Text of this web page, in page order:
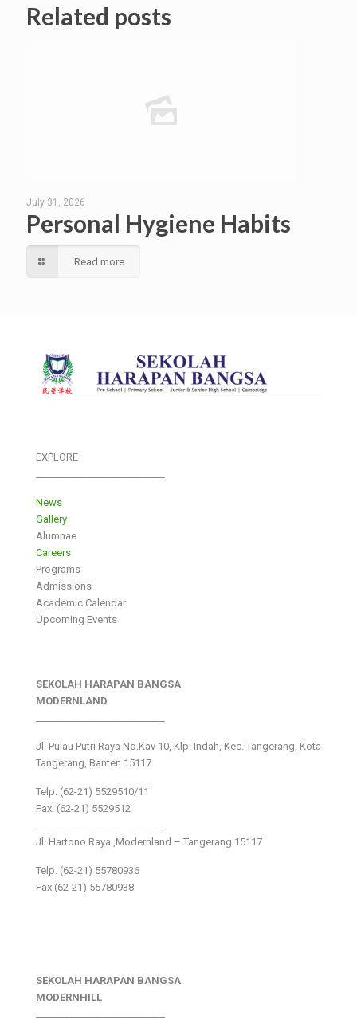
Related posts
July 31, 2026
Personal Hygiene Habits
Read more
EXPLORE
News
Gallery
Alumnae
Careers
Programs
Admissions
Academic Calendar
Upcoming Events
SEKOLAH HARAPAN BANGSA
MODERNLAND
Jl. Pulau Putri Raya No.Kav 10, Klp. Indah, Kec. Tangerang, Kota
Tangerang, Banten 15117
Telp: (62-21) 5529510/11
Fax: (62-21) 5529512
Jl. Hartono Raya ,Modernland – Tangerang 15117
Telp. (62-21) 55780936
Fax (62-21) 55780938
SEKOLAH HARAPAN BANGSA
MODERNHILL